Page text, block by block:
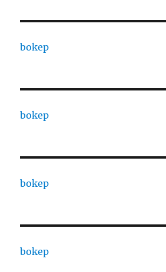
bokep
bokep
bokep
bokep